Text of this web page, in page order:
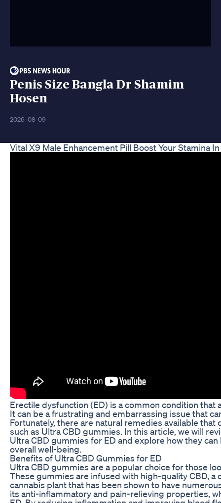
Penis Size Bangla Dr Shamim
Hosen
2026-08-09
Vital X9 Male Enhancement Pill Boost Your Stamina
Erectile dysfunction (ED) is a common condition
It can be a frustrating and embarrassing issue that
Fortunately, there are natural remedies available that
such as Ultra CBD gummies. In this article, we will
Ultra CBD gummies for ED and explore how they
overall well-being.
Benefits of Ultra CBD Gummies for ED
Ultra CBD gummies are a popular choice for those
These gummies are infused with high-quality CBD,
cannabis plant that has been shown to have
its anti-inflammatory and pain-relieving properties,